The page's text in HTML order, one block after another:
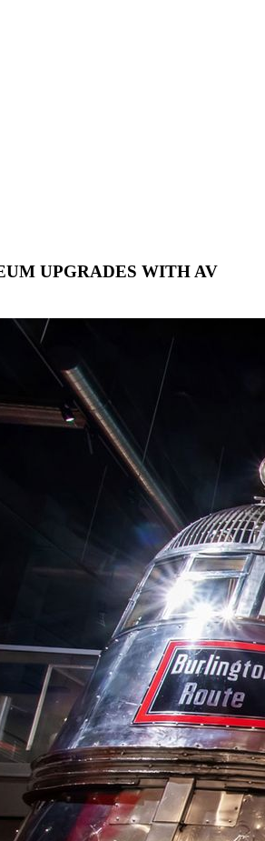
UPGRADES WITH AV